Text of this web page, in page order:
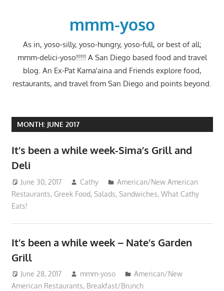
mmm-yoso
As in, yoso-silly, yoso-hungry, yoso-full, or best of all;
mmm-delici-yoso!!!!! A San Diego based food and travel
blog. An Ex-Pat Kama'aina and Friends explore food,
restaurants, and travel from San Diego and points beyond.
MONTH: JUNE 2017
It’s been a while week-Sima’s Grill and
Deli
June 30, 2017 Cathy
American/New American
Restaurants, Greek Food, Salads, Sandwiches, What Cathy
Eats!
It’s been a while week – Nate’s Garden
Grill
June 28, 2017 mmm-yoso
American/New
American Restaurants, Breakfast/Brunch